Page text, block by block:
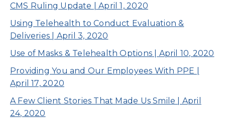
CMS Ruling Update | April 1, 2020
Using Telehealth to Conduct Evaluation &
Deliveries | April 3, 2020
Use of Masks & Telehealth Options | April 10, 2020
Providing You and Our Employees With PPE |
April 17, 2020
A Few Client Stories That Made Us Smile | April
24, 2020